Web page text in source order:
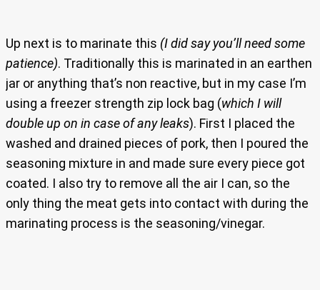
Up next is to marinate this (I did say you’ll need some
patience). Traditionally this is marinated in an earthen
jar or anything that’s non reactive, but in my case I’m
using a freezer strength zip lock bag (which I will
double up on in case of any leaks). First I placed the
washed and drained pieces of pork, then I poured the
seasoning mixture in and made sure every piece got
coated. I also try to remove all the air I can, so the
only thing the meat gets into contact with during the
marinating process is the seasoning/vinegar.